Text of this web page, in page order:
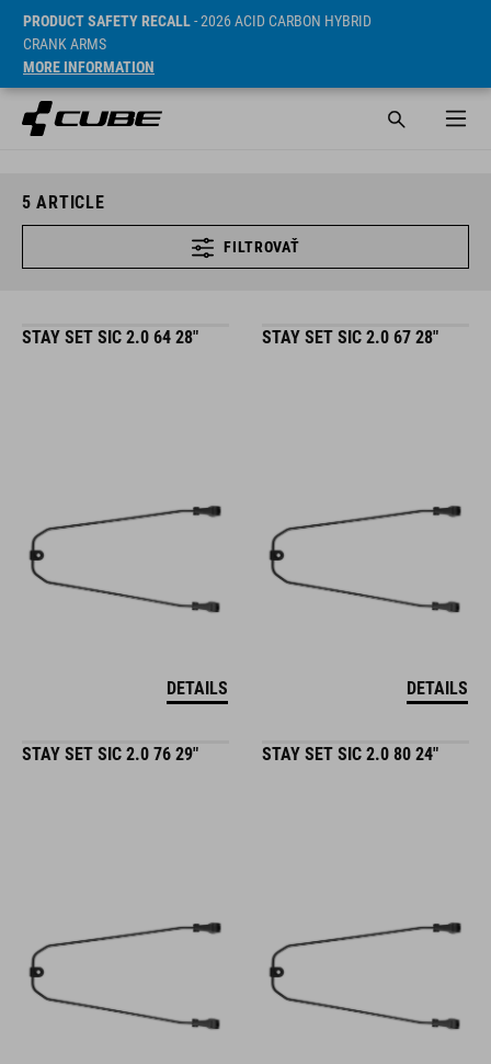
PRODUCT SAFETY RECALL- 2026 ACID CARBON HYBRID
CRANK ARMS
MORE INFORMATION
5 ARTICLE
FILTROVAŤ
STAY SET SIC 2.0 64 28"
DETAILS
STAY SET SIC 2.0 67 28"
DETAILS
STAY SET SIC 2.0 76 29" STAY SET SIC 2.0 80 24"